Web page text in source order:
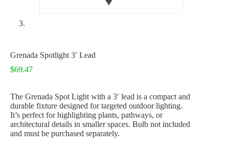
Grenada Spotlight 3′ Lead
$69.47
The Grenada Spot Light with a 3′ lead is a compact and
durable fixture designed for targeted outdoor lighting.
It’s perfect for highlighting plants, pathways, or
architectural details in smaller spaces. Bulb not included
and must be purchased separately.